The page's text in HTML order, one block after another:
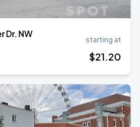
Dr. NW
starting at
$21.20